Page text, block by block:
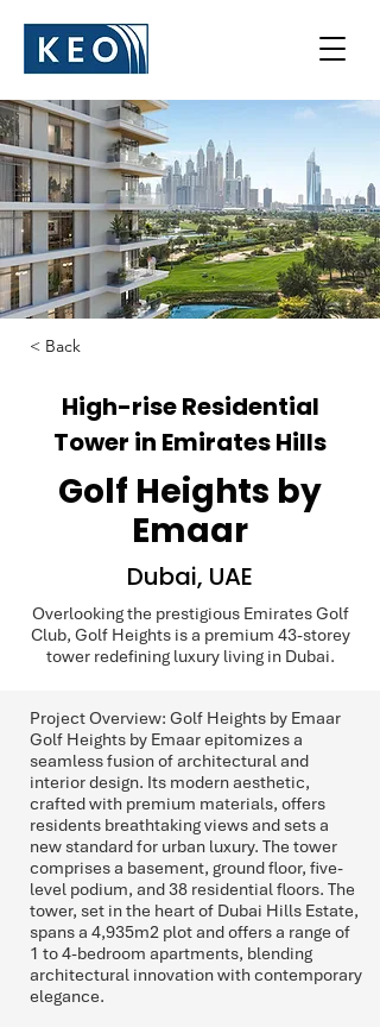
< Back
High-rise Residential
Tower in Emirates Hills
Golf Heights by
Emaar
Dubai, UAE
Overlooking the prestigious Emirates Golf
Club, Golf Heights is a premium 43-storey
tower redefining luxury living in Dubai.
Project Overview: Golf Heights by Emaar
Golf Heights by Emaar epitomizes a
seamless fusion of architectural and
interior design. Its modern aesthetic,
crafted with premium materials, offers
residents breathtaking views and sets a
new standard for urban luxury. The tower
comprises a basement, ground floor, five-
level podium, and 38 residential floors. The
tower, set in the heart of Dubai Hills Estate,
spans a 4,935m2 plot and offers a range of
1 to 4-bedroom apartments, blending
architectural innovation with contemporary
elegance.